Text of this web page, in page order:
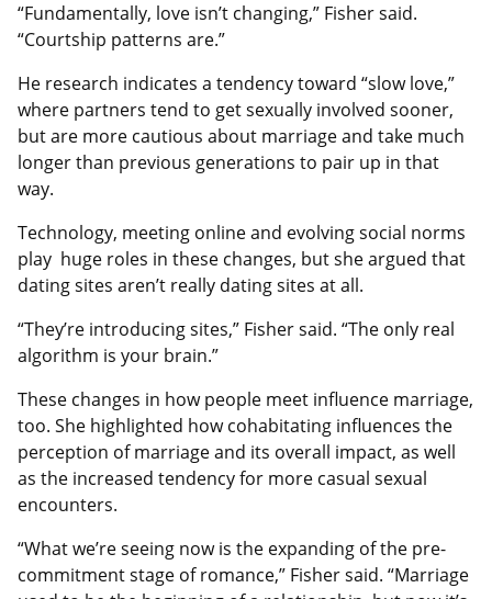
“Fundamentally, love isn’t changing,” Fisher said.
“Courtship patterns are.”
He research indicates a tendency toward “slow love,”
where partners tend to get sexually involved sooner,
but are more cautious about marriage and take much
longer than previous generations to pair up in that
way.
Technology, meeting online and evolving social norms
play huge roles in these changes, but she argued that
dating sites aren’t really dating sites at all.
“They’re introducing sites,” Fisher said. “The only real
algorithm is your brain.”
These changes in how people meet influence marriage,
too. She highlighted how cohabitating influences the
perception of marriage and its overall impact, as well
as the increased tendency for more casual sexual
encounters.
“What we’re seeing now is the expanding of the pre-
commitment stage of romance,” Fisher said. “Marriage